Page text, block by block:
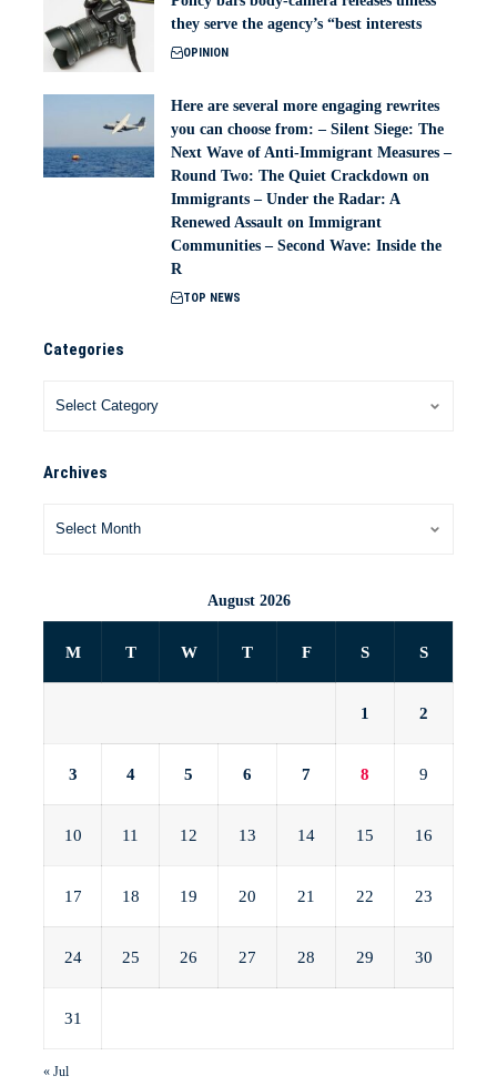
they serve the agency’s “best interests
OPINION
Here are several more engaging rewrites
you can choose from: – Silent Siege: The
Next Wave of Anti-Immigrant Measures –
Round Two: The Quiet Crackdown on
Immigrants – Under the Radar: A
Renewed Assault on Immigrant
Communities – Second Wave: Inside the
R
TOP NEWS
Categories
Archives
August 2026
M T W T F S S
1 2
3 4 5 6 7 8 9
10 11 12 13 14 15 16
17 18 19 20 21 22 23
24 25 26 27 28 29 30
31
« Jul